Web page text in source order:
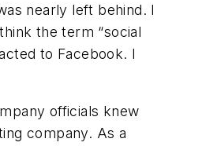
nearly left behind. I
the term “social
to Facebook. I
officials knew
company. As a